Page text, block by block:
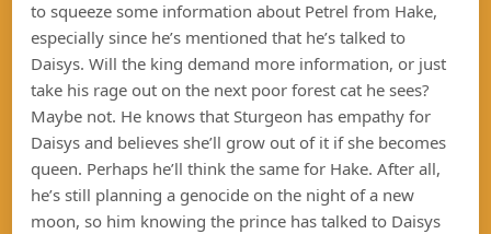
to squeeze some information about Petrel from Hake,
especially since he’s mentioned that he’s talked to
Daisys. Will the king demand more information, or just
take his rage out on the next poor forest cat he sees?
Maybe not. He knows that Sturgeon has empathy for
Daisys and believes she’ll grow out of it if she becomes
queen. Perhaps he’ll think the same for Hake. After all,
he’s still planning a genocide on the night of a new
moon, so him knowing the prince has talked to Daisys